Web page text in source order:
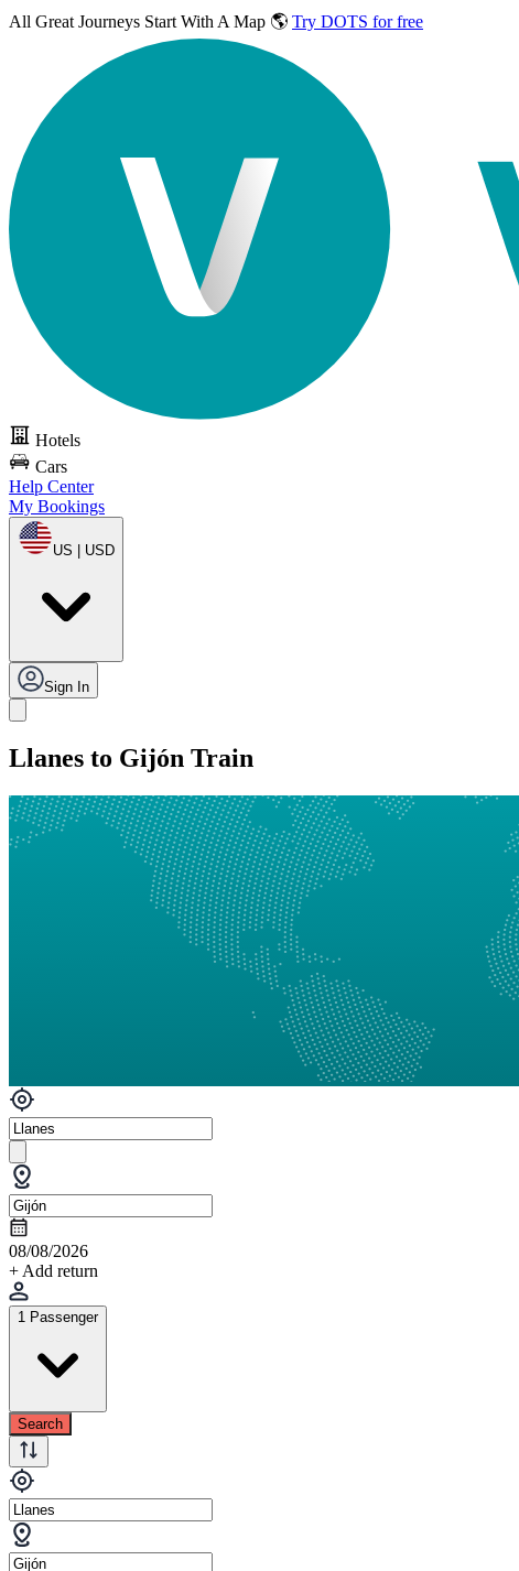
All Great Journeys Start With A Map 🌎 Try DOTS for free
Hotels
Cars
Help Center
My Bookings
US | USD
Sign In
Llanes to Gijón Train
08/08/2026
+ Add return
1 Passenger
Search